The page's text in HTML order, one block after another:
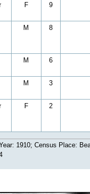
F 9
M 8
M 6
M 3
F 2
1910; Census Place: